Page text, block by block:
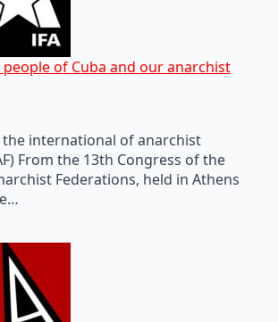
of Cuba and our anarchist
international of anarchist
From the 13th Congress of the
Federations, held in Athens